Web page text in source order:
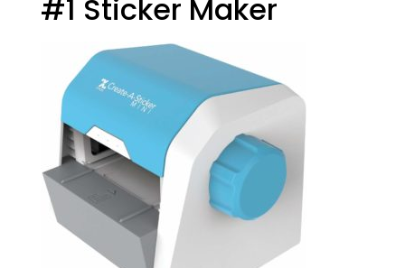
#1 Sticker Maker